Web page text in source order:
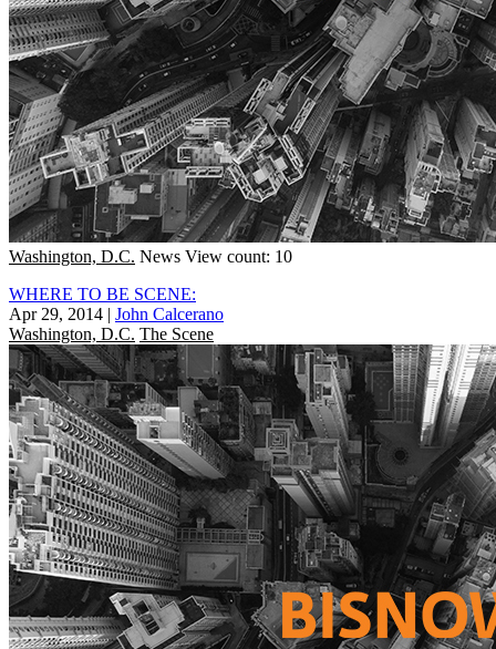
Washington, D.C. News View count: 10
WHERE TO BE SCENE:
Apr 29, 2014 | John Calcerano
Washington, D.C. The Scene